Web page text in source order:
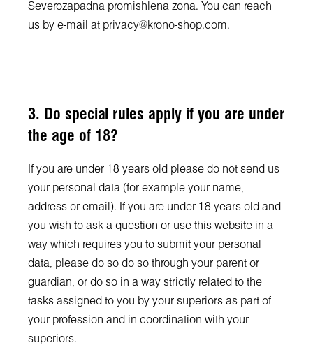
Severozapadna promishlena zona. You can reach
us by e-mail at privacy@krono-shop.com.
3. Do special rules apply if you are under
the age of 18?
If you are under 18 years old please do not send us
your personal data (for example your name,
address or email). If you are under 18 years old and
you wish to ask a question or use this website in a
way which requires you to submit your personal
data, please do so do so through your parent or
guardian, or do so in a way strictly related to the
tasks assigned to you by your superiors as part of
your profession and in coordination with your
superiors.